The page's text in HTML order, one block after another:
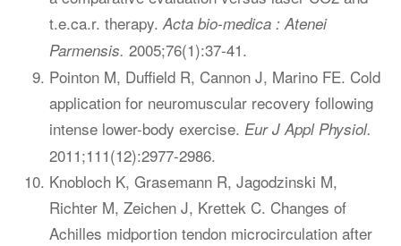
t.e.ca.r. therapy. Acta bio-medica : Atenei
Parmensis. 2005;76(1):37-41.
Pointon M, Duffield R, Cannon J, Marino FE. Cold
application for neuromuscular recovery following
intense lower-body exercise. Eur J Appl Physiol.
2011;111(12):2977-2986.
Knobloch K, Grasemann R, Jagodzinski M,
Richter M, Zeichen J, Krettek C. Changes of
Achilles midportion tendon microcirculation after